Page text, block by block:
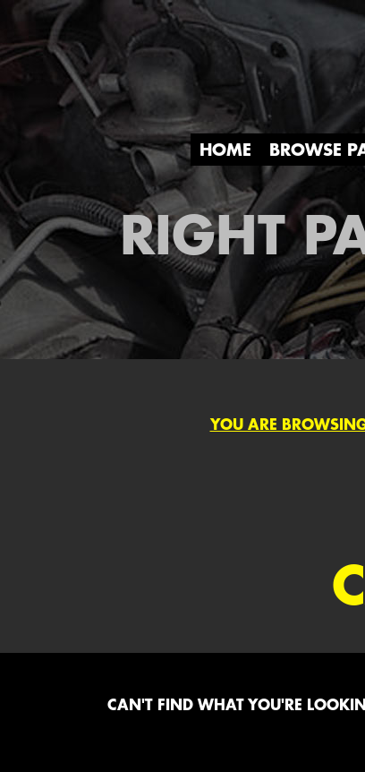
HOME BROWSE
RIGHT
YOU ARE
CAN'T FIND WHAT YOU'RE